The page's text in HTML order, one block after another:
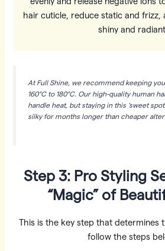
hair cuticle, reduce static and frizz,
shiny and
At Full Shine, we recommend keeping
160°C to 180°C. Our high-quality human
handle heat, but staying in this ‘sweet
silky for months longer than cheaper
Step 3: Pro Styling
“Magic” of
This is the key step that determines
follow the steps